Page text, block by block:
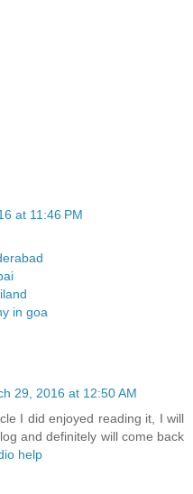
at 11:46 PM
in goa
29, 2016 at 12:50 AM
I did enjoyed reading it, I will
and definitely will come back
help